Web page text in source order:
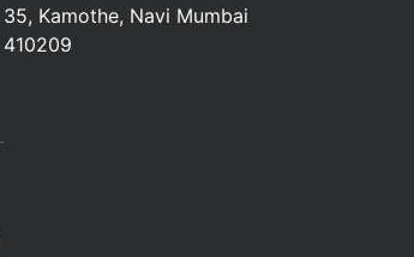
35, Kamothe, Navi Mumbai
410209